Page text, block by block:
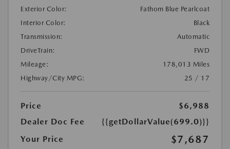
Exterior Color:
Fathom Blue Pearlcoat
Interior Color:
Black
Transmission:
Automatic
DriveTrain:
FWD
Mileage:
178,013 Miles
Highway/City MPG:
25 / 17
Price
$6,988
Dealer Doc Fee
{{getDollarValue(699.0)}}
Your Price
$7,687